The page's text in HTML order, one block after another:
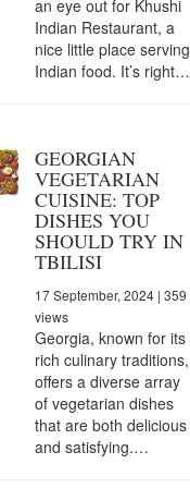
an eye out for Khushi
Indian Restaurant, a
nice little place serving
Indian food. It’s right…
GEORGIAN
VEGETARIAN
CUISINE: TOP
DISHES YOU
SHOULD TRY IN
TBILISI
17 September, 2024| 359
views
Georgia, known for its
rich culinary traditions,
offers a diverse array
of vegetarian dishes
that are both delicious
and satisfying.…